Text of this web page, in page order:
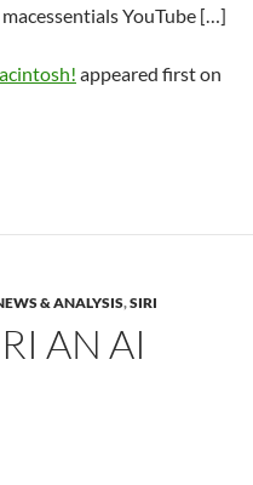
YouTube […]
appeared first on
& ANALYSIS,SIRI
AN AI